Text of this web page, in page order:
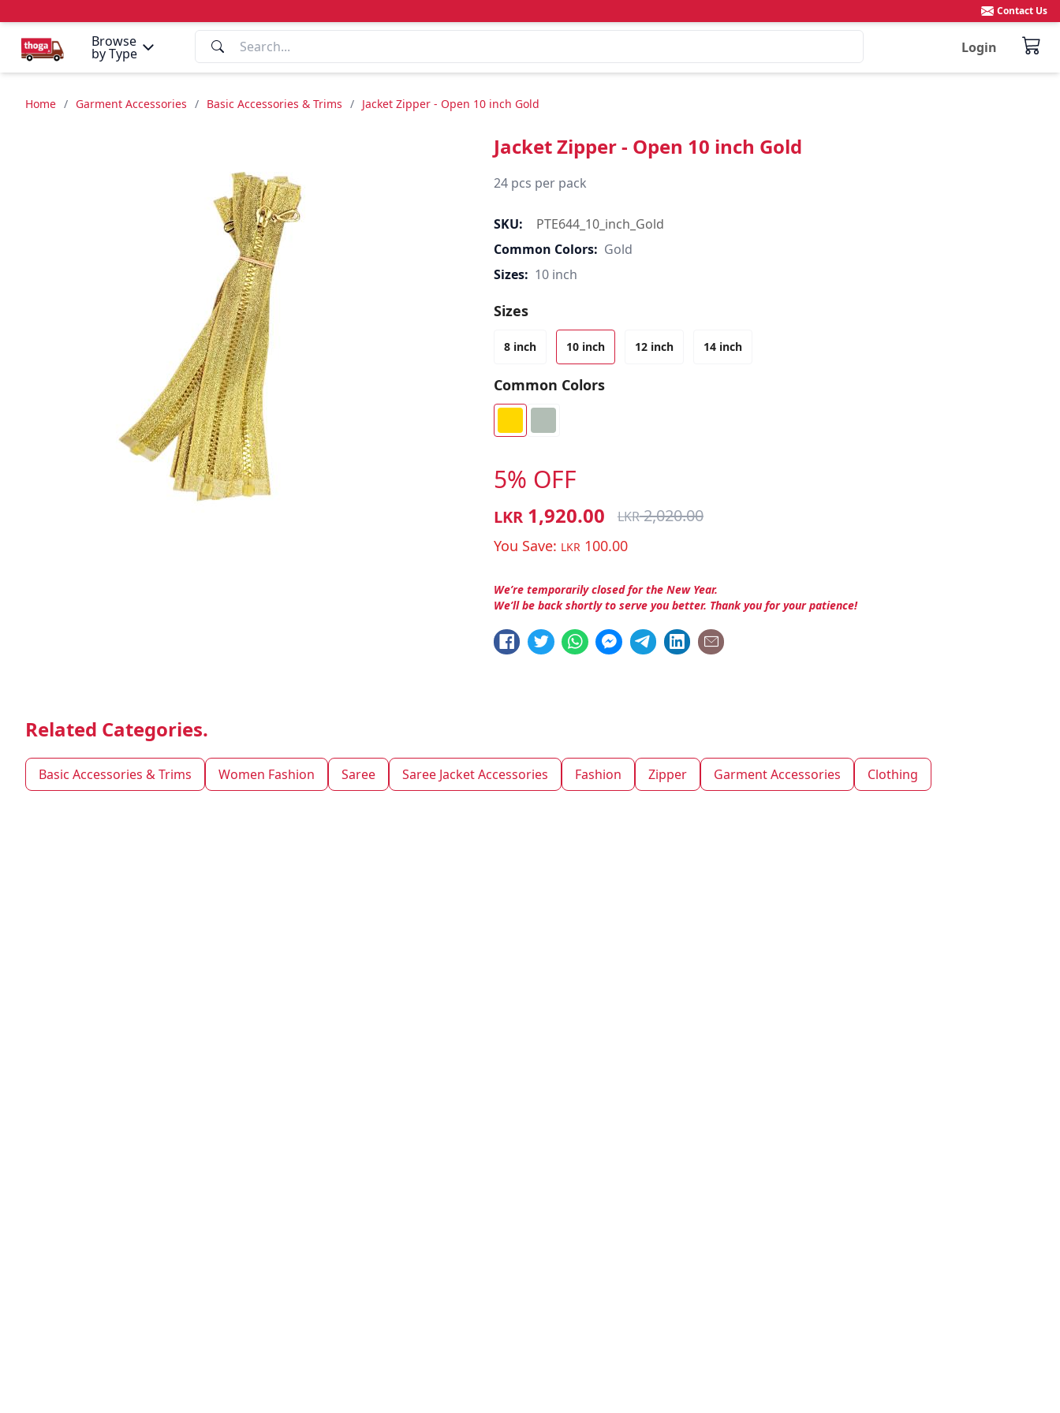
Browse
by Type Login
Contact Us
Home / Garment Accessories / Basic Accessories & Trims / Jacket Zipper - Open 10 inch Gold
Jacket Zipper - Open 10 inch Gold
24 pcs per pack
SKU:
PTE644_10_inch_Gold
Common Colors: Gold
Sizes: 10 inch
Sizes
8 inch 10 inch 12 inch 14 inch
Common Colors
5% OFF
LKR 1,920.00 LKR2,020.00
You Save: LKR 100.00
We’re temporarily closed for the New Year.
We’ll be back shortly to serve you better. Thank you for your patience!
Related Categories.
Basic Accessories & Trims Women Fashion Saree Saree Jacket Accessories Fashion Zipper Garment Accessories Clothing